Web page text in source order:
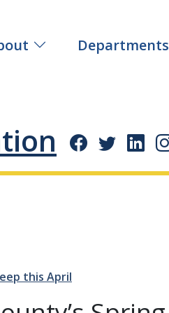
Departments
this April